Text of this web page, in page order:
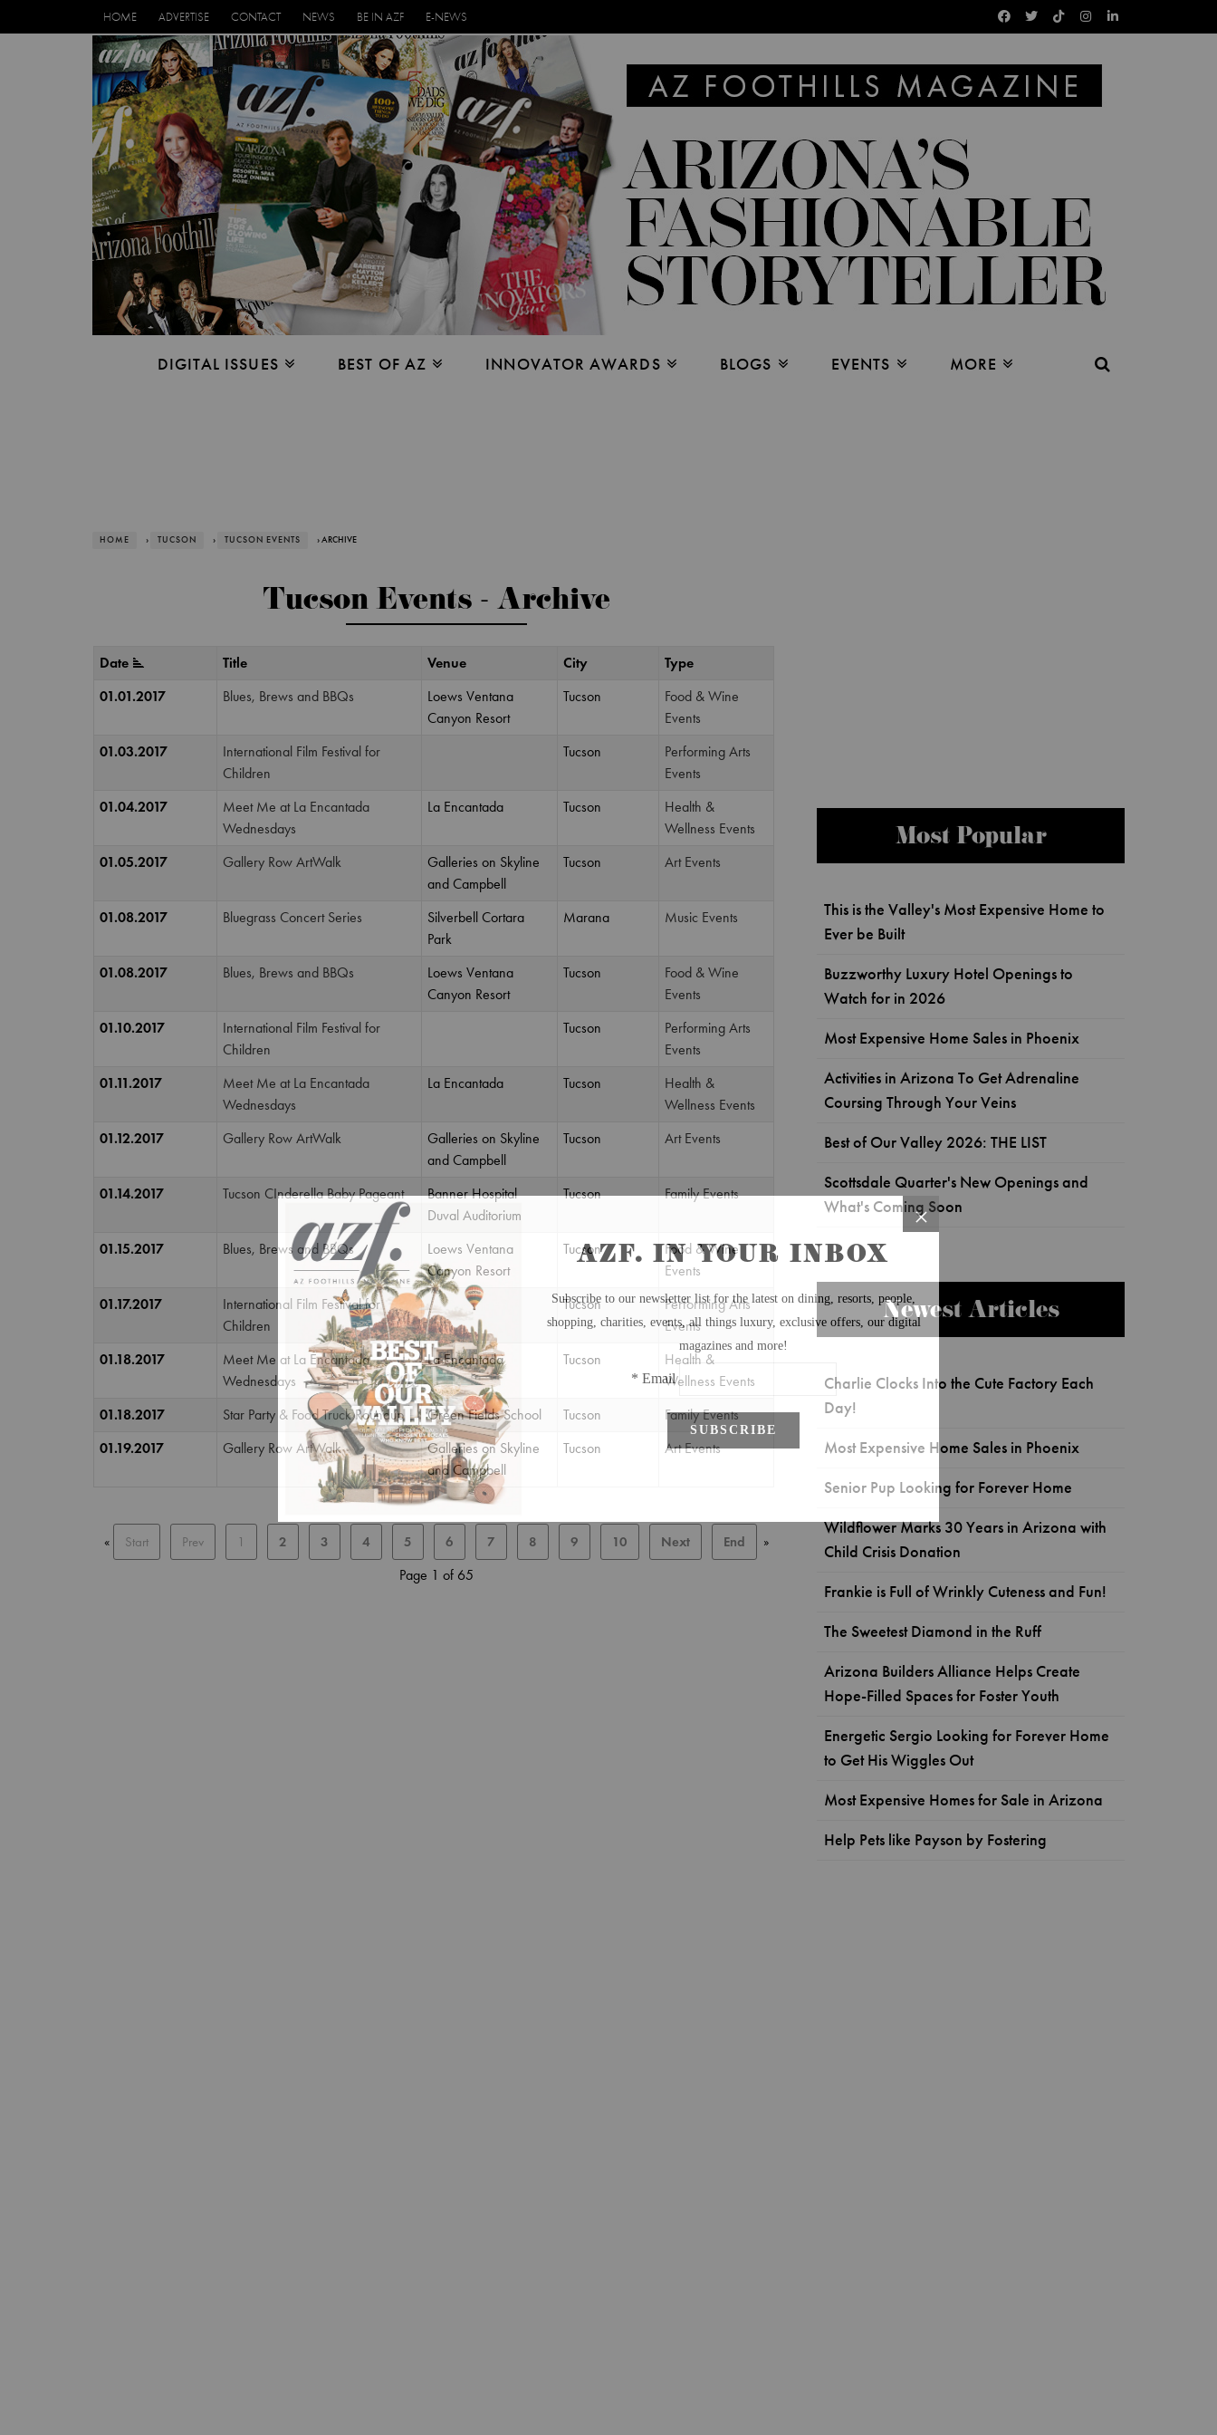
HOME ADVERTISE CONTACT NEWS BE IN AZF E-NEWS
DIGITAL ISSUES BEST OF AZ INNOVATOR AWARDS BLOGS EVENTS MORE
HOME › TUCSON › TUCSON EVENTS › ARCHIVE
Tucson Events - Archive
Date Title Venue City
Type
01.01.2017
Blues, Brews and BBQs
Loews Ventana
Canyon Resort
Tucson
Food & Wine
Events
01.03.2017
International Film Festival for
Children
Tucson
Performing Arts
Events
01.04.2017
Meet Me at La Encantada
Wednesdays
La Encantada Tucson
Health &
Wellness Events
01.05.2017
Gallery Row ArtWalk
Galleries on Skyline
and Campbell
Tucson Art Events
01.08.2017 Bluegrass Concert Series
Silverbell Cortara
Park
Marana Music Events
01.08.2017 Blues, Brews and BBQs
Loews Ventana
Canyon Resort
Tucson
Food & Wine
Events
01.10.2017
International Film Festival for
Children
Tucson
Performing Arts
Events
01.11.2017
Meet Me at La Encantada
Wednesdays
La Encantada Tucson
Health &
Wellness Events
01.12.2017
Gallery Row ArtWalk
Galleries on Skyline
and Campbell
Tucson Art Events
01.14.2017 Tucson CInderella Baby Pageant
Banner Hospital
Duval Auditorium
Tucson Family Events
01.15.2017 Blues, Brews and BBQs
Loews Ventana
Canyon Resort
Tucson
Food & Wine
Events
01.17.2017
International Film Festival for
Children
Tucson
Performing Arts
Events
01.18.2017
Meet Me at La Encantada
Wednesdays
La Encantada Tucson
Health &
Wellness Events
01.18.2017
Star Party & Food Truck Roundup Green Fields School Tucson
Family Events
01.19.2017
Gallery Row ArtWalk
Galleries on Skyline
and Campbell
Tucson Art Events
« Start Prev 1 2 3 4 5 6 7 8 9 10 Next End »
Page 1 of 65
Most Popular
This is the Valley's Most Expensive Home to
Ever be Built
Buzzworthy Luxury Hotel Openings to
Watch for in 2026
Most Expensive Home Sales in Phoenix
Activities in Arizona To Get Adrenaline
Coursing Through Your Veins
Best of Our Valley 2026: THE LIST
Scottsdale Quarter's New Openings and
What's Coming Soon
Newest Articles
Charlie Clocks Into the Cute Factory Each
Day!
Most Expensive Home Sales in Phoenix
Senior Pup Looking for Forever Home
Wildflower Marks 30 Years in Arizona with
Child Crisis Donation
Frankie is Full of Wrinkly Cuteness and Fun!
The Sweetest Diamond in the Ruff
Arizona Builders Alliance Helps Create
Hope-Filled Spaces for Foster Youth
Energetic Sergio Looking for Forever Home
to Get His Wiggles Out
Most Expensive Homes for Sale in Arizona
Help Pets like Payson by Fostering